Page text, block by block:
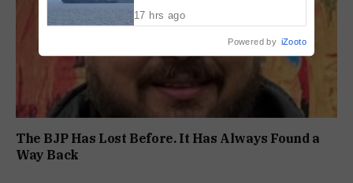
The BJP Has Lost Before. It Has Always Found a
Way Back
Crew Members Rescued
17 hrs ago
Powered by iZooto